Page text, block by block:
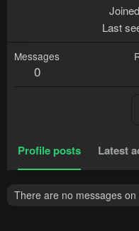
Joined
Last
Messages
0
Profile posts Latest
There are no messages